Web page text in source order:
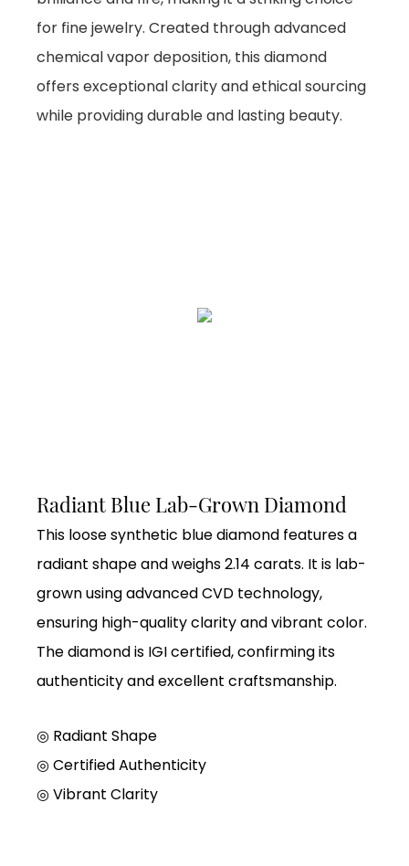
for fine jewelry. Created through advanced
chemical vapor deposition, this diamond
offers exceptional clarity and ethical sourcing
while providing durable and lasting beauty.
Radiant Blue Lab-Grown Diamond
This loose synthetic blue diamond features a
radiant shape and weighs 2.14 carats. It is lab-
grown using advanced CVD technology,
ensuring high-quality clarity and vibrant color.
The diamond is IGI certified, confirming its
authenticity and excellent craftsmanship.
◎ Radiant Shape
◎ Certified Authenticity
◎ Vibrant Clarity